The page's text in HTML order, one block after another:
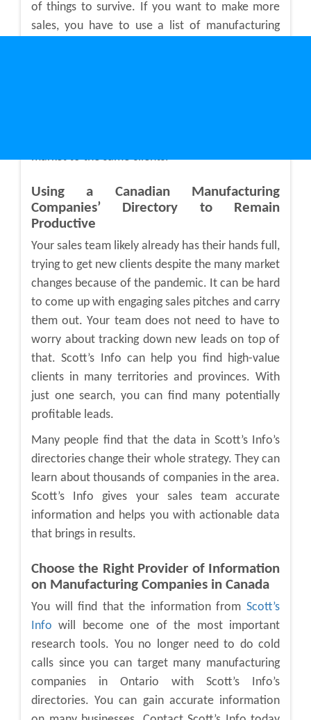
of things to survive. If you want to make more
sales, you have to use a list of manufacturing
market to the same clients.
Using a Canadian Manufacturing
Companies’ Directory to Remain
Productive
Your sales team likely already has their hands full,
trying to get new clients despite the many market
changes because of the pandemic. It can be hard
to come up with engaging sales pitches and carry
them out. Your team does not need to have to
worry about tracking down new leads on top of
that. Scott’s Info can help you find high-value
clients in many territories and provinces. With
just one search, you can find many potentially
profitable leads.
Many people find that the data in Scott’s Info’s
directories change their whole strategy. They can
learn about thousands of companies in the area.
Scott’s Info gives your sales team accurate
information and helps you with actionable data
that brings in results.
Choose the Right Provider of Information
on Manufacturing Companies in Canada
You will find that the information from Scott’s
Info will become one of the most important
research tools. You no longer need to do cold
calls since you can target many manufacturing
companies in Ontario with Scott’s Info’s
directories. You can gain accurate information